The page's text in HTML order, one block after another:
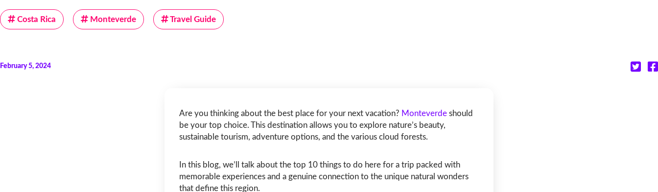
Costa Rica Monteverde Travel Guide
February 5, 2024
Are you thinking about the best place for your next vacation? Monteverde should
be your top choice. This destination allows you to explore nature’s beauty,
sustainable tourism, adventure options, and the various cloud forests.
In this blog, we’ll talk about the top 10 things to do here for a trip packed with
memorable experiences and a genuine connection to the unique natural wonders
that define this region.